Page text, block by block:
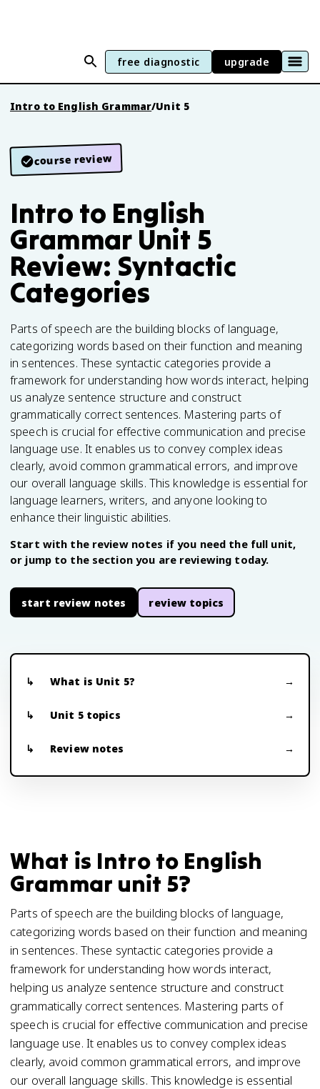
free diagnostic upgrade
Intro to English Grammar/Unit 5
course review
Intro to English
Grammar Unit 5
Review: Syntactic
Categories
Parts of speech are the building blocks of language,
categorizing words based on their function and meaning
in sentences. These syntactic categories provide a
framework for understanding how words interact, helping
us analyze sentence structure and construct
grammatically correct sentences. Mastering parts of
speech is crucial for effective communication and precise
language use. It enables us to convey complex ideas
clearly, avoid common grammatical errors, and improve
our overall language skills. This knowledge is essential for
language learners, writers, and anyone looking to
enhance their linguistic abilities.
Start with the review notes if you need the full unit,
or jump to the section you are reviewing today.
start review notes review topics
What is Unit 5?
Unit 5 topics
Review notes
What is Intro to English
Grammar unit 5?
Parts of speech are the building blocks of language,
categorizing words based on their function and meaning
in sentences. These syntactic categories provide a
framework for understanding how words interact,
helping us analyze sentence structure and construct
grammatically correct sentences. Mastering parts of
speech is crucial for effective communication and precise
language use. It enables us to convey complex ideas
clearly, avoid common grammatical errors, and improve
our overall language skills. This knowledge is essential